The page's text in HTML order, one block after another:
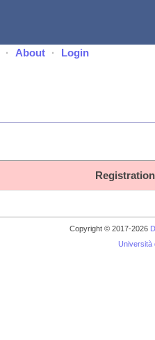
· About · Login
Copyright © 2017-2026
Università